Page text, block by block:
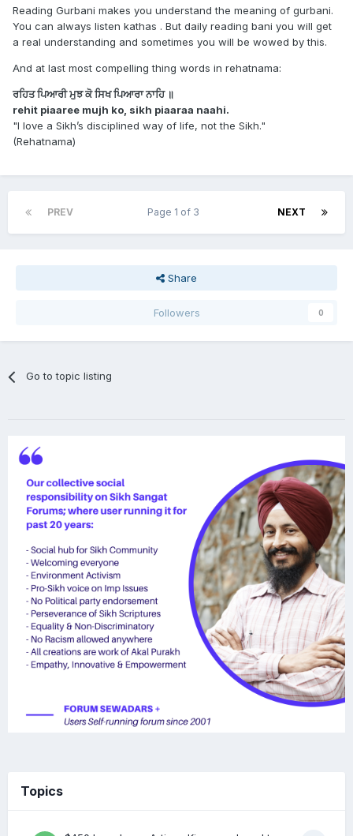
Reading Gurbani makes you understand the meaning of gurbani.
You can always listen kathas . But daily reading bani you will get
a real understanding and sometimes you will be wowed by this.
And at last most compelling thing words in rehatnama:
ਰਹਿਤ ਪਿਆਰੀ ਮੁਝ ਕੋ ਸਿਖ ਪਿਆਰਾ ਨਾਹਿ ॥
rehit piaaree mujh ko, sikh piaaraa naahi.
"I love a Sikh’s disciplined way of life, not the Sikh."
(Rehatnama)
PREV NEXT
Page 1 of 3
Share
Followers 0
Go to topic listing
Topics